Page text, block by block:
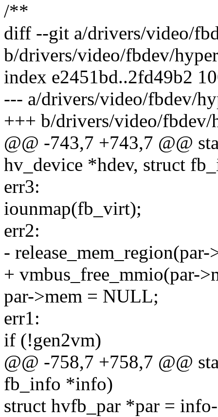
/**
diff --git a/drivers/video/
b/drivers/video/fbdev/
index e2451bd..2fd49b2
--- a/drivers/video/fbdev/
+++ b/drivers/video/fbdev/
@@ -743,7 +743,7 @@
hv_device *hdev, struct
err3:
iounmap(fb_virt);
err2:
-
+ vmbus_free_mmio(par-
par->mem = NULL;
err1:
if (!gen2vm)
@@ -758,7 +758,7 @@
fb_info *info)
struct hvfb_par *par =